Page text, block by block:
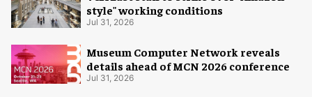
style" working conditions
Jul 31, 2026
Museum Computer Network reveals
details ahead of MCN 2026 conference
Jul 31, 2026